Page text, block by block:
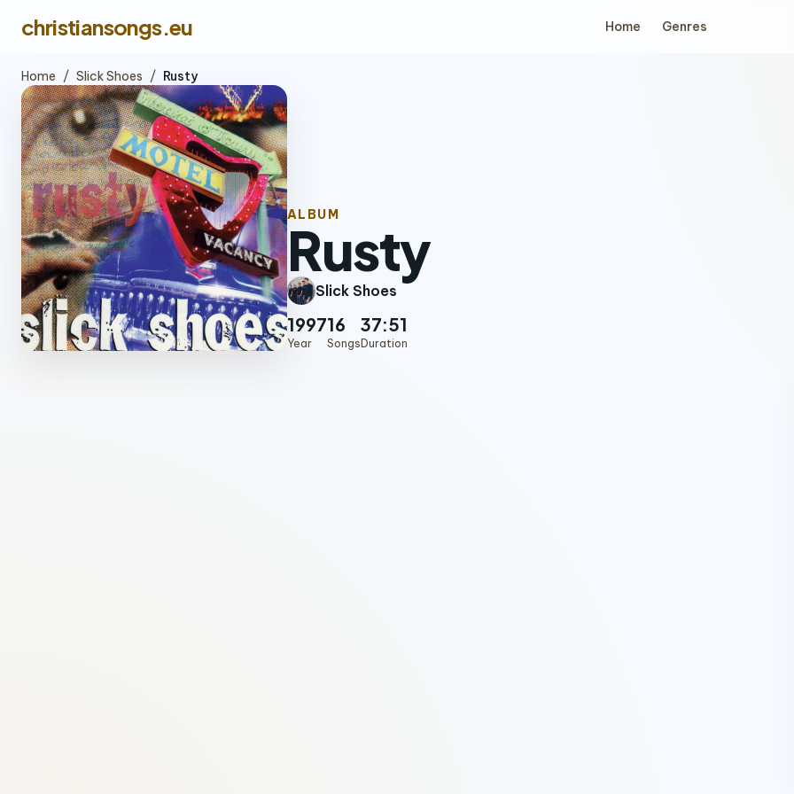
christiansongs.eu Home Genres
Home / Slick Shoes / Rusty
ALBUM
Rusty
Slick Shoes
1997
Year
16
Songs
37:51
Duration